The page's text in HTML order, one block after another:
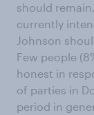
should
currently
Johnson
Few people
honest in
of parties in
period in